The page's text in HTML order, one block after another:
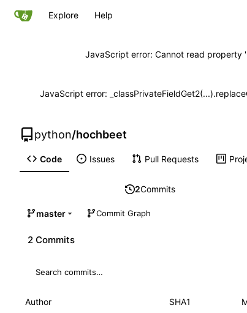
Explore Help
JavaScript error: Cannot read property
JavaScript error:
python/hochbeet
Code Issues Pull Requests
2Commits
master Commit Graph
2 Commits
Author SHA1